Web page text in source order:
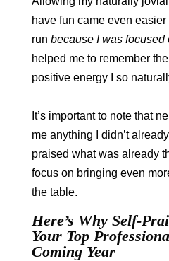
have fun came even
run because I was focused
helped me to remember
positive energy I so
It’s important to note that
me anything I didn’t
praised what was already
focus on bringing even
the table.
Here’s Why Self-
Your Top
Coming Year